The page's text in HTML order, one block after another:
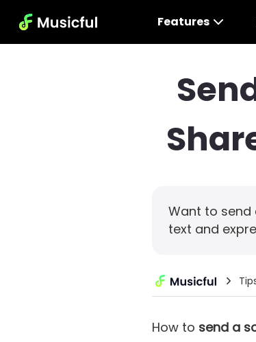
Features
Want to send
text and
How to send a